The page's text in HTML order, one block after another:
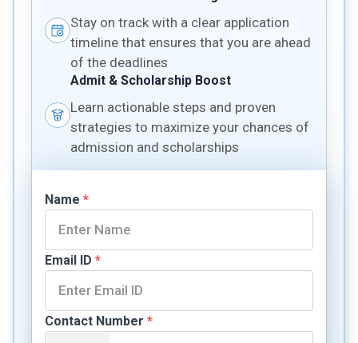
Stay on track with a clear application
timeline that ensures that you are ahead
of the deadlines
Admit & Scholarship Boost
Learn actionable steps and proven
strategies to maximize your chances of
admission and scholarships
Name *
Email ID *
Contact Number *